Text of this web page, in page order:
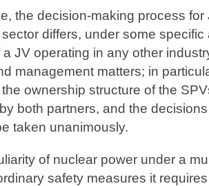
the decision-making process for
differs, under some
JV operating in any other
management matters; in
ownership structure of the
both partners, and the
taken unanimously.
of nuclear power under a
safety measures it